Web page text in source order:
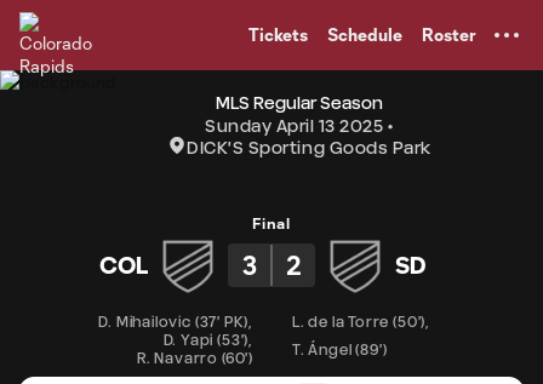
Tickets Schedule Roster
MLS Regular Season
Sunday April 13 2025
DICK'S Sporting Goods Park
Final
COL 3 2 SD
D. Mihailovic (37' PK)
D. Yapi (53')
R. Navarro (60')
L. de la Torre (50')
T. Ángel (89')